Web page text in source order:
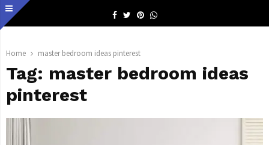
Facebook
TwitterPinterestWhatsapp
Home master bedroom ideas pinterest
Tag: master bedroom ideas
pinterest